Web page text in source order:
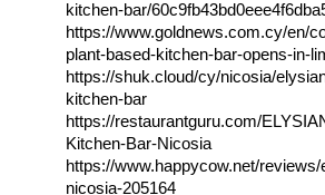
kitchen-bar/
https://www.goldnews.com.cy/en/
plant-based-kitchen-bar-opens-in-
https://shuk.cloud/cy/nicosia/
kitchen-bar
https://restaurantguru.com/
Kitchen-Bar-Nicosia
https://www.happycow.net/
nicosia-205164